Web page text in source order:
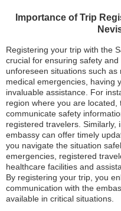
Importance of Trip
Registering your trip with the
crucial for ensuring safety
unforeseen situations such
medical emergencies, having
invaluable assistance. For
region where you are located,
communicate safety
registered travelers. Similarly,
embassy can offer timely
you navigate the situation
emergencies, registered
healthcare facilities and
By registering your trip, you
communication with the
available in critical situations.